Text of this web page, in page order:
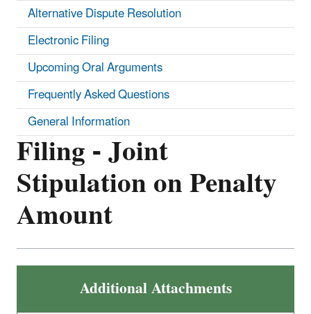
Filing - Joint
Stipulation on Penalty
Amount
Additional Attachments
Alternative Dispute Resolution
Electronic Filing
Upcoming Oral Arguments
Frequently Asked Questions
General Information